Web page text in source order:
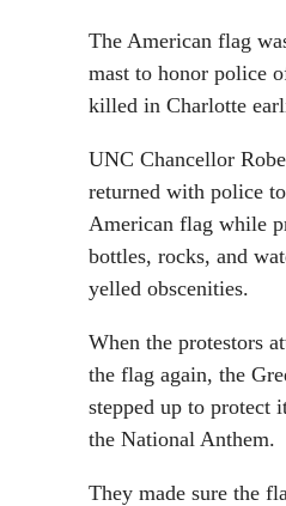
The American flag
mast to honor police
killed in Charlotte
UNC Chancellor
returned with police
American flag while
bottles, rocks, and
yelled obscenities.
When the protestors
the flag again, the
stepped up to protect
the National Anthem.
They made sure the